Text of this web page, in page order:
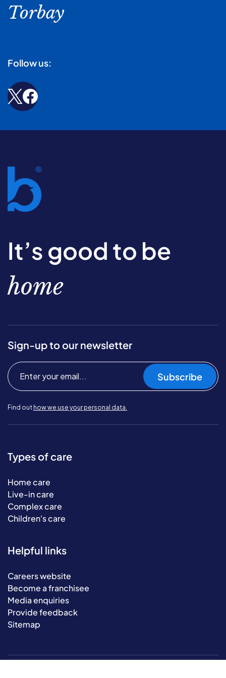
Torbay
Follow us:
It’s good to be
home
Sign-up to our newsletter
Subscribe
Find out how we use your personal data.
Types of care
Home care
Live-in care
Complex care
Children's care
Helpful links
Careers website
Become a franchisee
Media enquiries
Provide feedback
Sitemap